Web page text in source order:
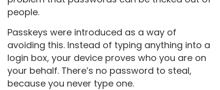
people.
Passkeys were introduced as a way of
avoiding this. Instead of typing anything into a
login box, your device proves who you are on
your behalf. There’s no password to steal,
because you never type one.